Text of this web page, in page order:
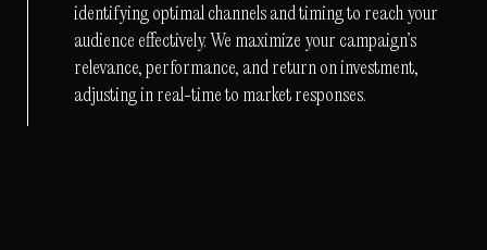
identifying optimal channels and timing to reach your
audience effectively. We maximize your campaign’s
relevance, performance, and return on investment,
adjusting in real-time to market responses.